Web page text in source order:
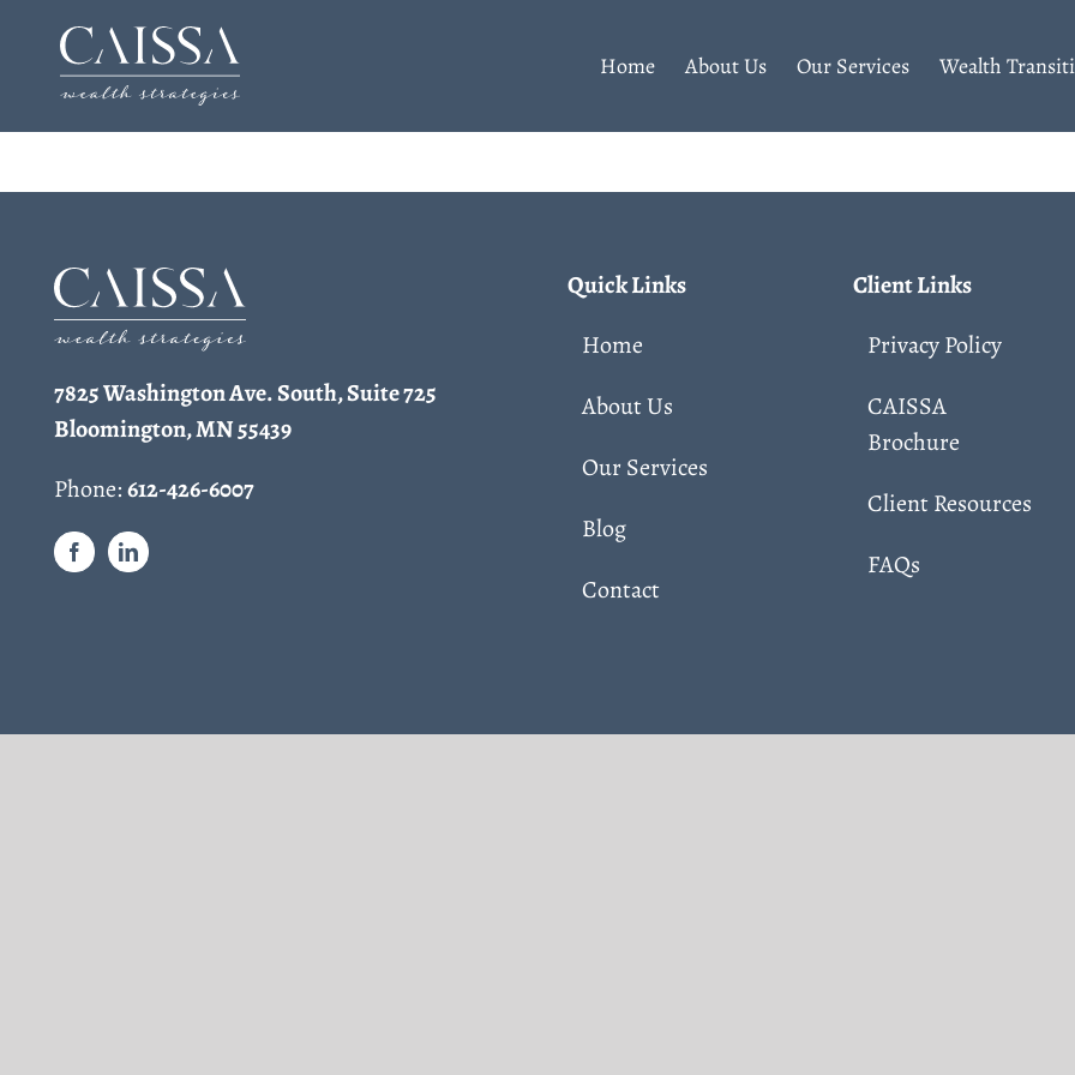
content
Home About Us Our Services Wealth
7825 Washington Ave. South, Suite 725
Bloomington, MN 55439
Phone:612-426-6007
Quick Links
Home
About Us
Our Services
Blog
Contact
Client Links
Privacy Policy
CAISSA
Brochure
Client Resources
FAQs